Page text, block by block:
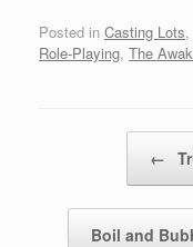
Posted in Casting Lots,
Role-Playing, The
←
Boil and